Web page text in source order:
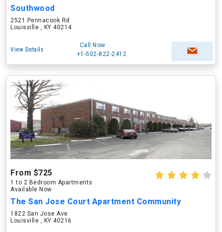
Southwood
2521 Pennacook Rd
Louisville , KY 40214
View Details
Call Now
+1-502-822-2412
From $725
1 to 2 Bedroom Apartments
Available Now
The San Jose Court Apartment Community
1822 San Jose Ave
Louisville , KY 40216